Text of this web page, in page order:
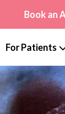
Book an
For Patients